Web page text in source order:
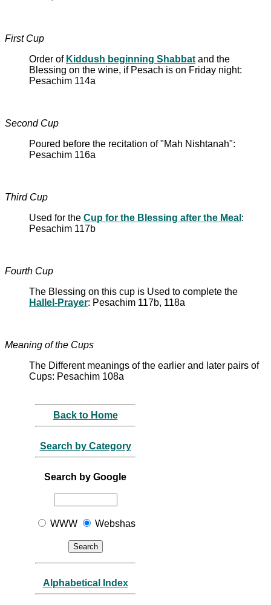
First Cup
Order of Kiddush beginning Shabbat and the
Blessing on the wine, if Pesach is on Friday night:
Pesachim 114a
Second Cup
Poured before the recitation of "Mah Nishtanah":
Pesachim 116a
Third Cup
Used for the Cup for the Blessing after the Meal :
Pesachim 117b
Fourth Cup
The Blessing on this cup is Used to complete the
Hallel-Prayer: Pesachim 117b, 118a
Meaning of the Cups
The Different meanings of the earlier and later pairs of
Cups: Pesachim 108a
Back to Home
Search by Category
Search by Google
WWW Webshas
Alphabetical Index